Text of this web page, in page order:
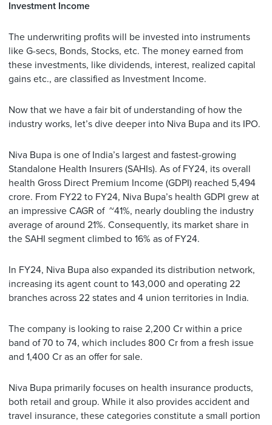
Investment Income
The underwriting profits will be invested into instruments
like G-secs, Bonds, Stocks, etc. The money earned from
these investments, like dividends, interest, realized capital
gains etc., are classified as Investment Income.
Now that we have a fair bit of understanding of how the
industry works, let’s dive deeper into Niva Bupa and its IPO.
Niva Bupa is one of India’s largest and fastest-growing
Standalone Health Insurers (SAHIs). As of FY24, its overall
health Gross Direct Premium Income (GDPI) reached 5,494
crore. From FY22 to FY24, Niva Bupa’s health GDPI grew at
an impressive CAGR of ~41%, nearly doubling the industry
average of around 21%. Consequently, its market share in
the SAHI segment climbed to 16% as of FY24.
In FY24, Niva Bupa also expanded its distribution network,
increasing its agent count to 143,000 and operating 22
branches across 22 states and 4 union territories in India.
The company is looking to raise 2,200 Cr within a price
band of 70 to 74, which includes 800 Cr from a fresh issue
and 1,400 Cr as an offer for sale.
Niva Bupa primarily focuses on health insurance products,
both retail and group. While it also provides accident and
travel insurance, these categories constitute a small portion